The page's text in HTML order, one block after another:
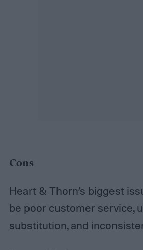
Cons
Heart & Thorn’s biggest
be poor customer service,
substitution, and